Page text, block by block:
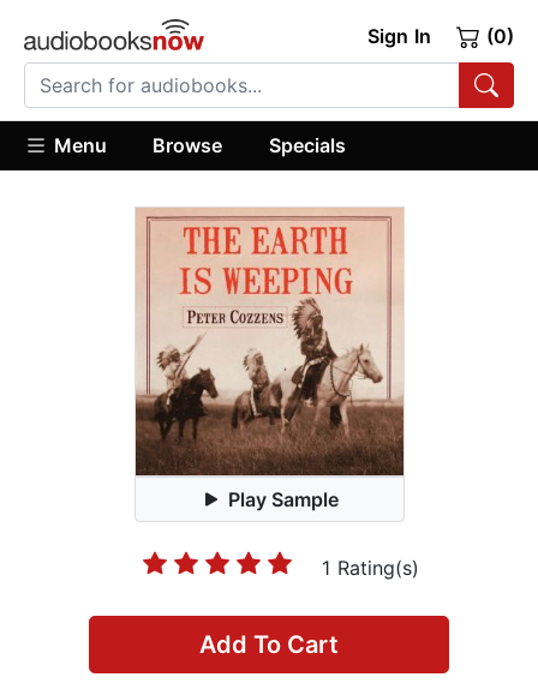
Sign In (0)
Menu Browse Specials
Play Sample
1 Rating(s)
Add To Cart